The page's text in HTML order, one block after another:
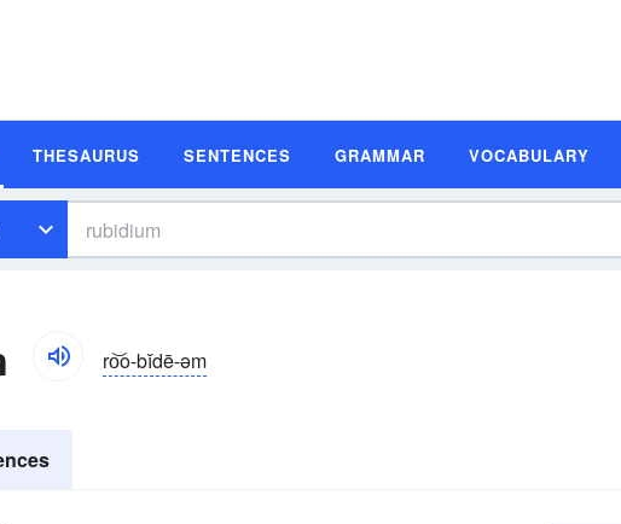
THESAURUS SENTENCES GRAMMAR VOCABULARY
ro͝o-bĭdē-əm